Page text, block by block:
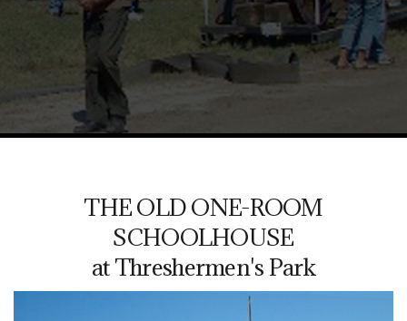
THE OLD ONE-ROOM
SCHOOLHOUSE
at Threshermen's Park